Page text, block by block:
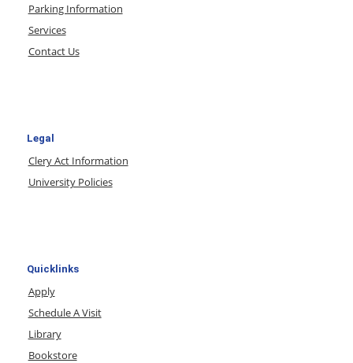
Parking Information
Services
Contact Us
Legal
Clery Act Information
University Policies
Quicklinks
Apply
Schedule A Visit
Library
Bookstore